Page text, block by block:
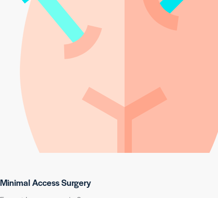
Minimal Access Surgery